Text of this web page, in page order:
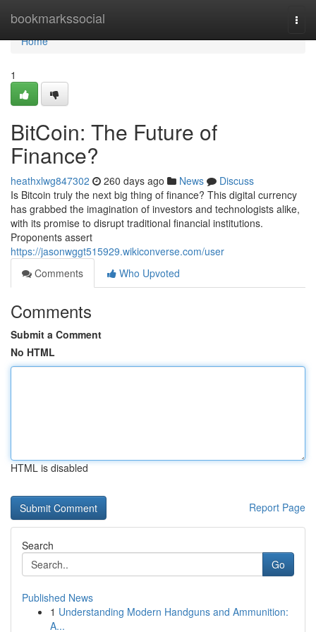
bookmarkssocial
Home
Home
1
BitCoin: The Future of
Finance?
heathxlwg847302 260 days ago News
Discuss
Is Bitcoin truly the next big thing of finance? This digital currency
has grabbed the imagination of investors and technologists alike,
with its promise to disrupt traditional financial institutions.
Proponents assert
https://jasonwggt515929.wikiconverse.com/user
Comments
Who Upvoted
Comments
Submit a Comment
No HTML
HTML is disabled
Report Page
Search
Go
Published News
1 Understanding Modern Handguns and Ammunition:
A...